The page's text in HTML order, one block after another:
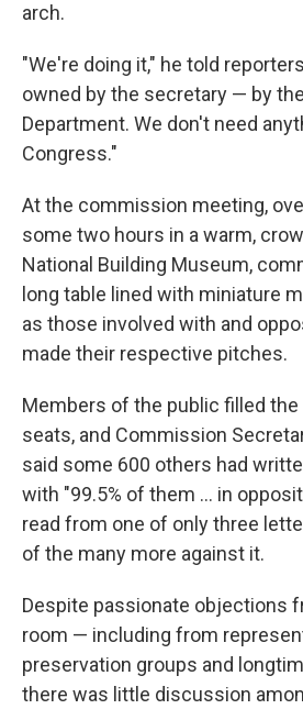
arch.
"We're doing it," he told
owned by the secretary — by
Department. We don't need
Congress."
At the commission meeting,
some two hours in a warm,
National Building Museum,
long table lined with miniature
as those involved with and
made their respective pitches.
Members of the public filled
seats, and Commission
said some 600 others had
with "99.5% of them … in
read from one of only three
of the many more against it.
Despite passionate objections
room — including from
preservation groups and
there was little discussion